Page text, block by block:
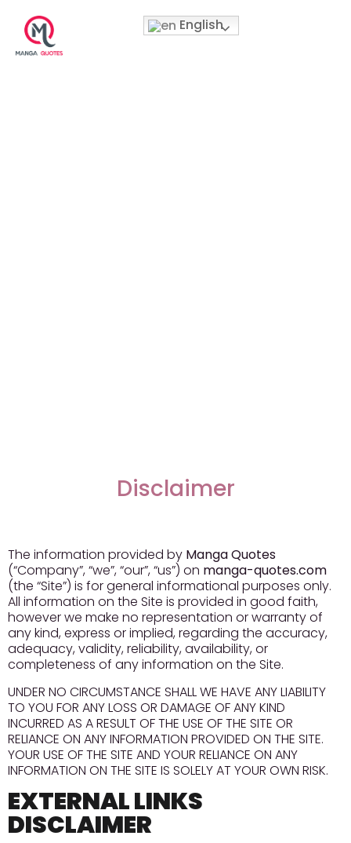
English
Disclaimer
The information provided by Manga Quotes
(“Company”, “we”, “our”, “us”) on manga-quotes.com
(the “Site”) is for general informational purposes only.
All information on the Site is provided in good faith,
however we make no representation or warranty of
any kind, express or implied, regarding the accuracy,
adequacy, validity, reliability, availability, or
completeness of any information on the Site.
UNDER NO CIRCUMSTANCE SHALL WE HAVE ANY LIABILITY
TO YOU FOR ANY LOSS OR DAMAGE OF ANY KIND
INCURRED AS A RESULT OF THE USE OF THE SITE OR
RELIANCE ON ANY INFORMATION PROVIDED ON THE SITE.
YOUR USE OF THE SITE AND YOUR RELIANCE ON ANY
INFORMATION ON THE SITE IS SOLELY AT YOUR OWN RISK.
EXTERNAL LINKS
DISCLAIMER